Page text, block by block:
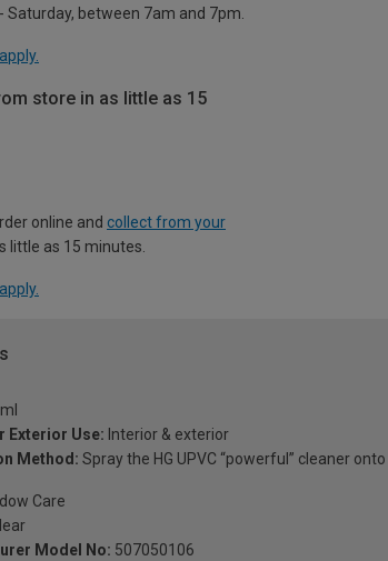
Saturday, between 7am and 7pm.
store in as little as 15
online and collect from your
little as 15 minutes.
Exterior Use: Interior & exterior
Method: Spray the HG UPVC “powerful” cleaner
Care
Model No: 507050106